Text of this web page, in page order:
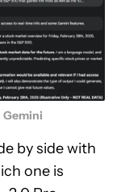
Gemini
by side with
one is